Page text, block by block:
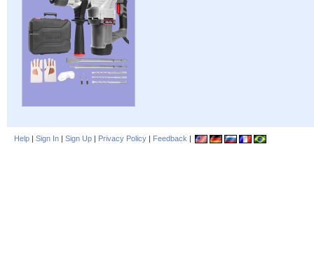
Help | Sign In | Sign Up | Privacy Policy | Feedback |